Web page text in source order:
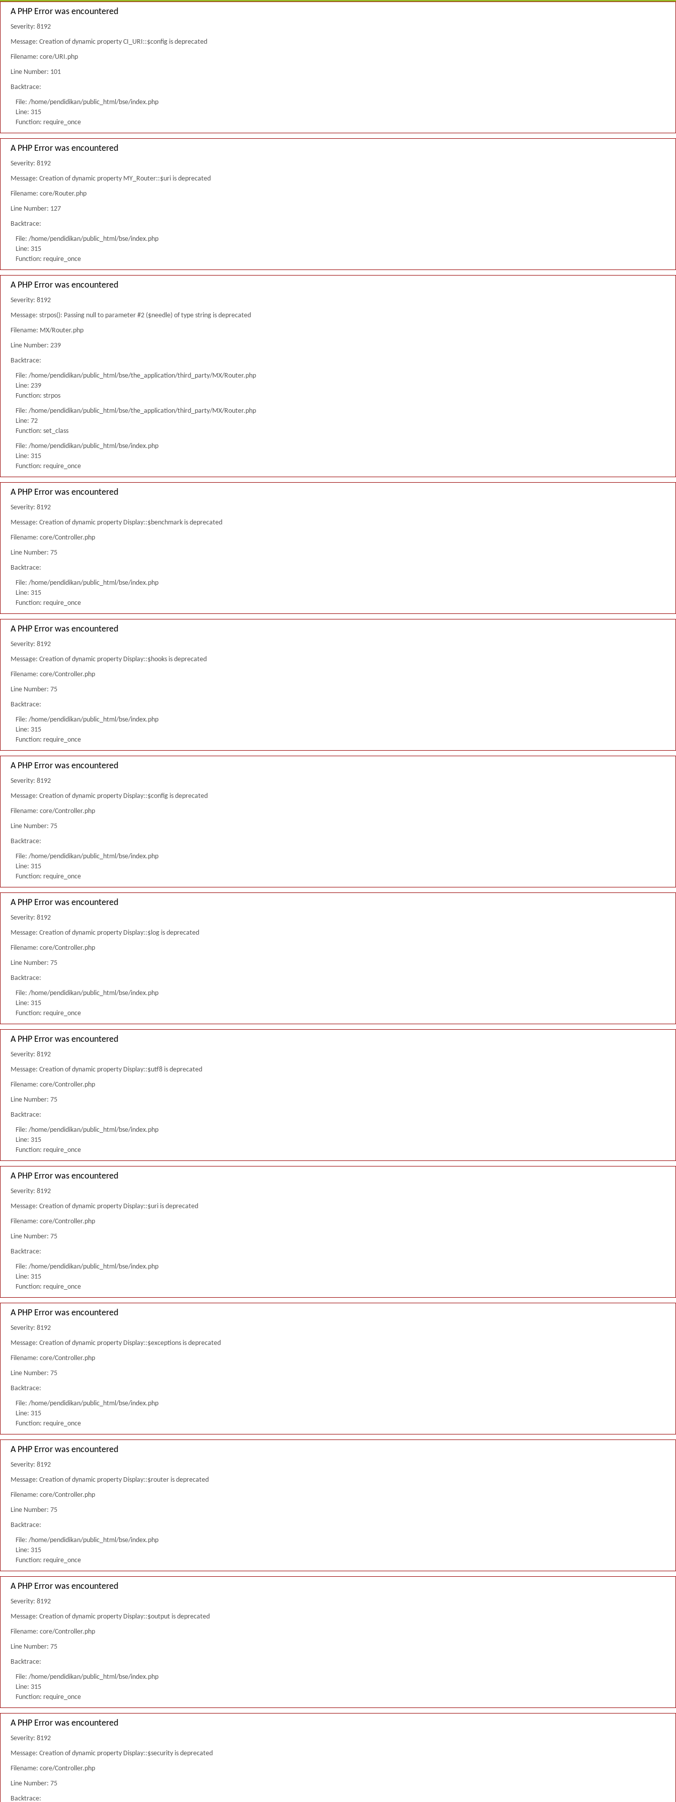
A PHP Error was encountered
Severity: 8192
Message: Creation of dynamic property CI_URI::$config is deprecated
Filename: core/URI.php
Line Number: 101
Backtrace:
File: /home/pendidikan/public_html/bse/index.php
Line: 315
Function: require_once
A PHP Error was encountered
Severity: 8192
Message: Creation of dynamic property MY_Router::$uri is deprecated
Filename: core/Router.php
Line Number: 127
Backtrace:
File: /home/pendidikan/public_html/bse/index.php
Line: 315
Function: require_once
A PHP Error was encountered
Severity: 8192
Message: strpos(): Passing null to parameter #2 ($needle) of type string is deprecated
Filename: MX/Router.php
Line Number: 239
Backtrace:
File: /home/pendidikan/public_html/bse/the_application/third_party/MX/Router.php
Line: 239
Function: strpos
File: /home/pendidikan/public_html/bse/the_application/third_party/MX/Router.php
Line: 72
Function: set_class
File: /home/pendidikan/public_html/bse/index.php
Line: 315
Function: require_once
A PHP Error was encountered
Severity: 8192
Message: Creation of dynamic property Display::$benchmark is deprecated
Filename: core/Controller.php
Line Number: 75
Backtrace:
File: /home/pendidikan/public_html/bse/index.php
Line: 315
Function: require_once
A PHP Error was encountered
Severity: 8192
Message: Creation of dynamic property Display::$hooks is deprecated
Filename: core/Controller.php
Line Number: 75
Backtrace:
File: /home/pendidikan/public_html/bse/index.php
Line: 315
Function: require_once
A PHP Error was encountered
Severity: 8192
Message: Creation of dynamic property Display::$config is deprecated
Filename: core/Controller.php
Line Number: 75
Backtrace:
File: /home/pendidikan/public_html/bse/index.php
Line: 315
Function: require_once
A PHP Error was encountered
Severity: 8192
Message: Creation of dynamic property Display::$log is deprecated
Filename: core/Controller.php
Line Number: 75
Backtrace:
File: /home/pendidikan/public_html/bse/index.php
Line: 315
Function: require_once
A PHP Error was encountered
Severity: 8192
Message: Creation of dynamic property Display::$utf8 is deprecated
Filename: core/Controller.php
Line Number: 75
Backtrace:
File: /home/pendidikan/public_html/bse/index.php
Line: 315
Function: require_once
A PHP Error was encountered
Severity: 8192
Message: Creation of dynamic property Display::$uri is deprecated
Filename: core/Controller.php
Line Number: 75
Backtrace:
File: /home/pendidikan/public_html/bse/index.php
Line: 315
Function: require_once
A PHP Error was encountered
Severity: 8192
Message: Creation of dynamic property Display::$exceptions is deprecated
Filename: core/Controller.php
Line Number: 75
Backtrace:
File: /home/pendidikan/public_html/bse/index.php
Line: 315
Function: require_once
A PHP Error was encountered
Severity: 8192
Message: Creation of dynamic property Display::$router is deprecated
Filename: core/Controller.php
Line Number: 75
Backtrace:
File: /home/pendidikan/public_html/bse/index.php
Line: 315
Function: require_once
A PHP Error was encountered
Severity: 8192
Message: Creation of dynamic property Display::$output is deprecated
Filename: core/Controller.php
Line Number: 75
Backtrace:
File: /home/pendidikan/public_html/bse/index.php
Line: 315
Function: require_once
A PHP Error was encountered
Severity: 8192
Message: Creation of dynamic property Display::$security is deprecated
Filename: core/Controller.php
Line Number: 75
Backtrace: